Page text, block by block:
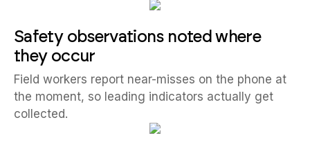
Safety observations noted where
they occur
Field workers report near-misses on the phone at
the moment, so leading indicators actually get
collected.